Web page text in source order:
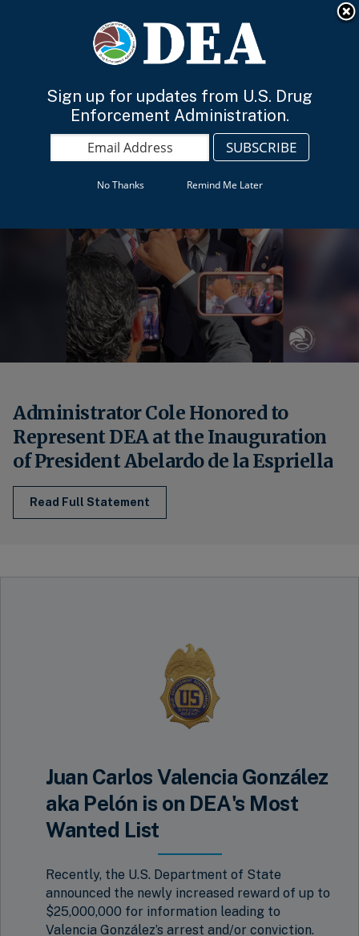
Here’s how you know English
Administrator Cole Honored to
Represent DEA at the Inauguration
of President Abelardo de la Espriella
Read Full Statement
Juan Carlos Valencia González
aka Pelón is on DEA's Most
Wanted List
Recently, the U.S. Department of State
announced the newly increased reward of up to
$25,000,000 for information leading to
Valencia González’s arrest and/or conviction.
Sign up for updates from U.S. Drug
Enforcement Administration.
No Thanks Remind Me Later